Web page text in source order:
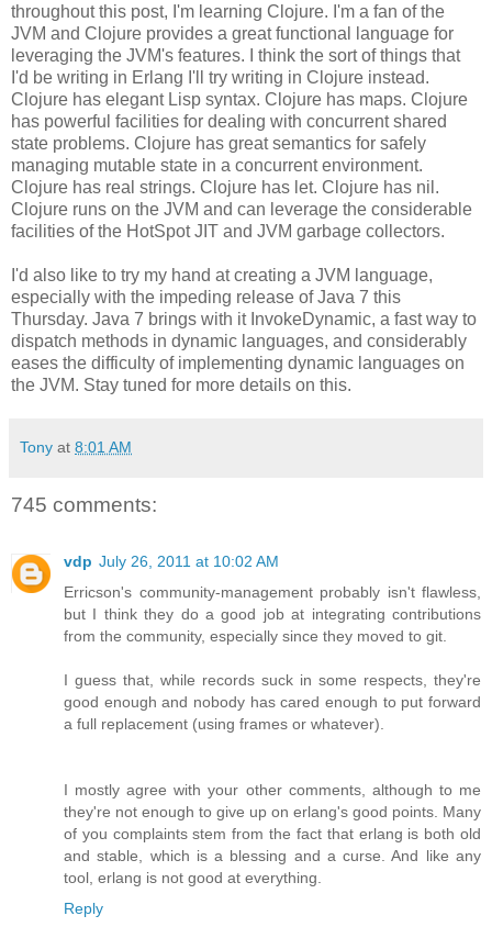
throughout this post, I'm learning Clojure. I'm a fan of the
JVM and Clojure provides a great functional language for
leveraging the JVM's features. I think the sort of things that
I'd be writing in Erlang I'll try writing in Clojure instead.
Clojure has elegant Lisp syntax. Clojure has maps. Clojure
has powerful facilities for dealing with concurrent shared
state problems. Clojure has great semantics for safely
managing mutable state in a concurrent environment.
Clojure has real strings. Clojure has let. Clojure has nil.
Clojure runs on the JVM and can leverage the considerable
facilities of the HotSpot JIT and JVM garbage collectors.
I'd also like to try my hand at creating a JVM language,
especially with the impeding release of Java 7 this
Thursday. Java 7 brings with it InvokeDynamic, a fast way to
dispatch methods in dynamic languages, and considerably
eases the difficulty of implementing dynamic languages on
the JVM. Stay tuned for more details on this.
Tony at 8:01 AM
745 comments:
vdp July 26, 2011 at 10:02 AM
Erricson's community-management probably isn't flawless,
but I think they do a good job at integrating contributions
from the community, especially since they moved to git.
I guess that, while records suck in some respects, they're
good enough and nobody has cared enough to put forward
a full replacement (using frames or whatever).
I mostly agree with your other comments, although to me
they're not enough to give up on erlang's good points. Many
of you complaints stem from the fact that erlang is both old
and stable, which is a blessing and a curse. And like any
tool, erlang is not good at everything.
Reply